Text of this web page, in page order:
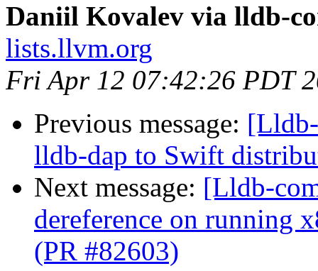
Daniil Kovalev via lldb-
lists.llvm.org
Fri Apr 12 07:42:26 PDT
Previous message:
lldb-dap to Swift
Next message: [Lldb-
dereference on running
(PR #82603)